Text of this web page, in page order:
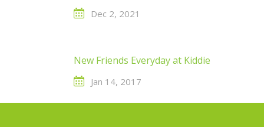
Dec 2, 2021
New Friends Everyday at Kiddie
Jan 14, 2017